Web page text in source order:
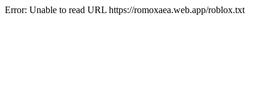
Error: Unable to read URL https://romoxaea.web.app/roblox.txt